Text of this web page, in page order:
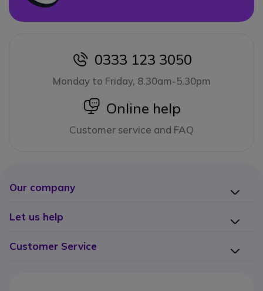
icon
0333 123 3050
Monday to Friday, 8.30am-5.30pm
icon
Online help
Customer service and FAQ
Our company
Let us help
Customer Service